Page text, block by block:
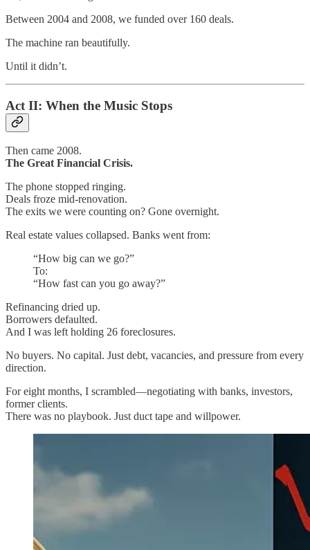
Between 2004 and 2008, we funded over 160 deals.
The machine ran beautifully.
Until it didn’t.
Act II: When the Music Stops
Then came 2008.
The Great Financial Crisis.
The phone stopped ringing.
Deals froze mid-renovation.
The exits we were counting on? Gone overnight.
Real estate values collapsed. Banks went from:
“How big can we go?”
To:
“How fast can you go away?”
Refinancing dried up.
Borrowers defaulted.
And I was left holding 26 foreclosures.
No buyers. No capital. Just debt, vacancies, and pressure from every
direction.
For eight months, I scrambled—negotiating with banks, investors,
former clients.
There was no playbook. Just duct tape and willpower.